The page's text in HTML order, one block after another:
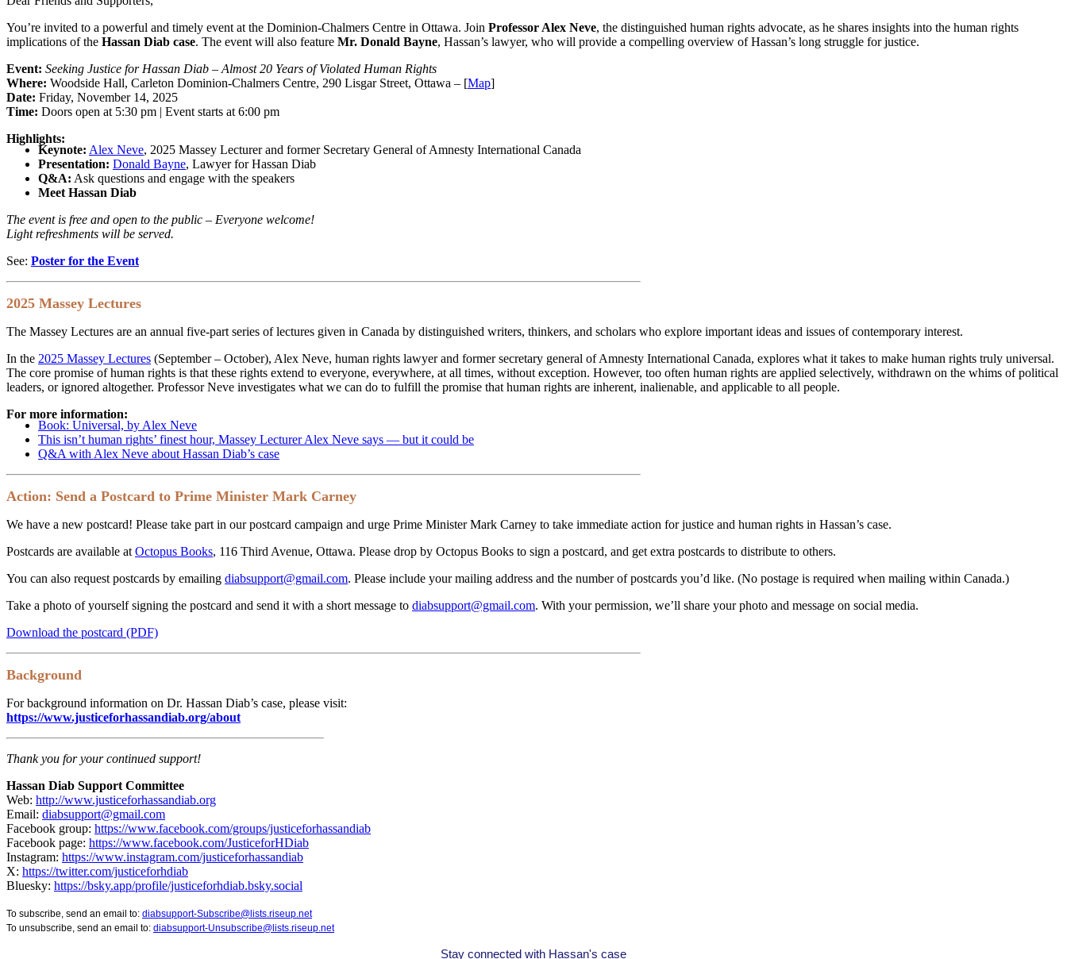
You’re invited to a powerful and timely event at the Dominion-Chalmers Centre in Ottawa. Join Professor Alex Neve, the distinguished human rights advocate, as he shares insights into the human rights
implications of the Hassan Diab case. The event will also feature Mr. Donald Bayne, Hassan’s lawyer, who will provide a compelling overview of Hassan’s long struggle for justice.
Event: Seeking Justice for Hassan Diab – Almost 20 Years of Violated Human Rights
Where: Woodside Hall, Carleton Dominion-Chalmers Centre, 290 Lisgar Street, Ottawa – [Map]
Date: Friday, November 14, 2025
Time: Doors open at 5:30 pm | Event starts at 6:00 pm
Highlights:
Keynote: Alex Neve, 2025 Massey Lecturer and former Secretary General of Amnesty International Canada
Presentation: Donald Bayne, Lawyer for Hassan Diab
Q&A: Ask questions and engage with the speakers
Meet Hassan Diab
The event is free and open to the public – Everyone welcome!
Light refreshments will be served.
See: Poster for the Event
2025 Massey Lectures
The Massey Lectures are an annual five-part series of lectures given in Canada by distinguished writers, thinkers, and scholars who explore important ideas and issues of contemporary interest.
In the 2025 Massey Lectures (September – October), Alex Neve, human rights lawyer and former secretary general of Amnesty International Canada, explores what it takes to make human rights truly universal.
The core promise of human rights is that these rights extend to everyone, everywhere, at all times, without exception. However, too often human rights are applied selectively, withdrawn on the whims of political
leaders, or ignored altogether. Professor Neve investigates what we can do to fulfill the promise that human rights are inherent, inalienable, and applicable to all people.
For more information:
Book: Universal, by Alex Neve
This isn’t human rights’ finest hour, Massey Lecturer Alex Neve says — but it could be
Q&A with Alex Neve about Hassan Diab’s case
Action: Send a Postcard to Prime Minister Mark Carney
We have a new postcard! Please take part in our postcard campaign and urge Prime Minister Mark Carney to take immediate action for justice and human rights in Hassan’s case.
Postcards are available at Octopus Books, 116 Third Avenue, Ottawa. Please drop by Octopus Books to sign a postcard, and get extra postcards to distribute to others.
You can also request postcards by emailing diabsupport@gmail.com. Please include your mailing address and the number of postcards you’d like. (No postage is required when mailing within Canada.)
Take a photo of yourself signing the postcard and send it with a short message to diabsupport@gmail.com. With your permission, we’ll share your photo and message on social media.
Download the postcard (PDF)
Background
For background information on Dr. Hassan Diab’s case, please visit:
https://www.justiceforhassandiab.org/about
Thank you for your continued support!
Hassan Diab Support Committee
Web: http://www.justiceforhassandiab.org
Email: diabsupport@gmail.com
Facebook group: https://www.facebook.com/groups/justiceforhassandiab
Facebook page: https://www.facebook.com/JusticeforHDiab
Instagram: https://www.instagram.com/justiceforhassandiab
X: https://twitter.com/justiceforhdiab
Bluesky: https://bsky.app/profile/justiceforhdiab.bsky.social
To subscribe, send an email to: diabsupport-Subscribe@lists.riseup.net
To unsubscribe, send an email to: diabsupport-Unsubscribe@lists.riseup.net
Stay connected with Hassan's case